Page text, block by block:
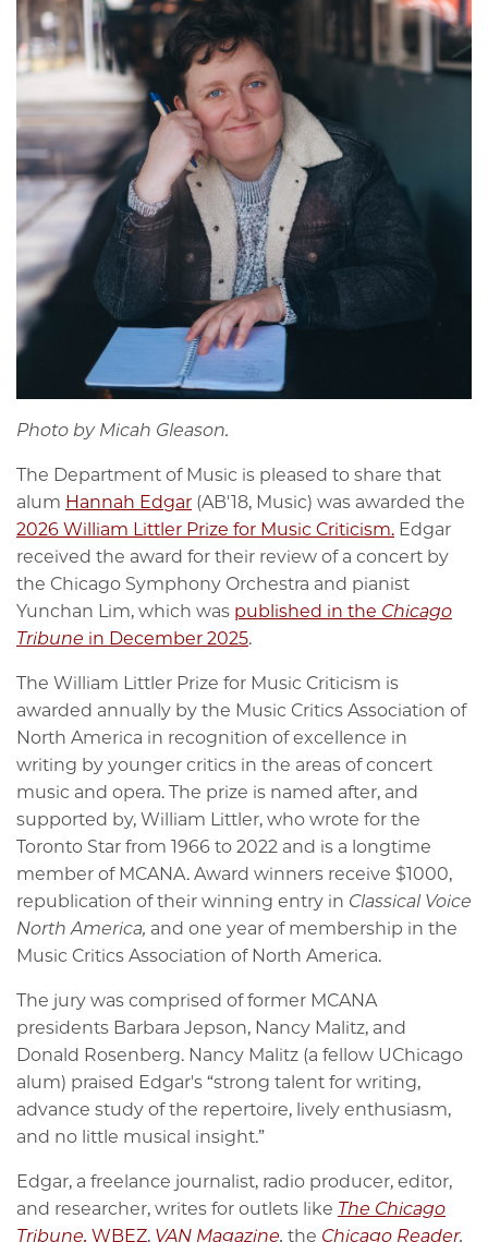
Photo by Micah Gleason.
The Department of Music is pleased to share that
alum Hannah Edgar (AB'18, Music) was awarded the
2026 William Littler Prize for Music Criticism. Edgar
received the award for their review of a concert by
the Chicago Symphony Orchestra and pianist
Yunchan Lim, which was published in the Chicago
Tribune in December 2025.
The William Littler Prize for Music Criticism is
awarded annually by the Music Critics Association of
North America in recognition of excellence in
writing by younger critics in the areas of concert
music and opera. The prize is named after, and
supported by, William Littler, who wrote for the
Toronto Star from 1966 to 2022 and is a longtime
member of MCANA. Award winners receive $1000,
republication of their winning entry in Classical Voice
North America, and one year of membership in the
Music Critics Association of North America.
The jury was comprised of former MCANA
presidents Barbara Jepson, Nancy Malitz, and
Donald Rosenberg. Nancy Malitz (a fellow UChicago
alum) praised Edgar's “strong talent for writing,
advance study of the repertoire, lively enthusiasm,
and no little musical insight.”
Edgar, a freelance journalist, radio producer, editor,
and researcher, writes for outlets like The Chicago
Tribune, WBEZ, VAN Magazine, the Chicago Reader,